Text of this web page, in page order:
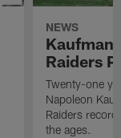
NEWS
Kaufman
Raiders
Twenty-one
Napoleon
Raiders
the ages.